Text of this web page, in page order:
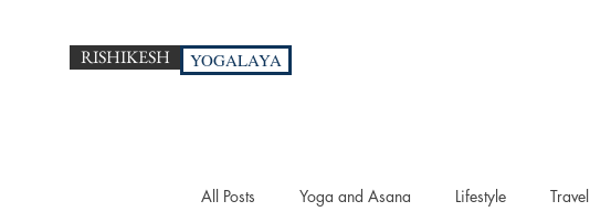
RISHIKESH YOGALAYA
All Posts Yoga and Asana Lifestyle Travel